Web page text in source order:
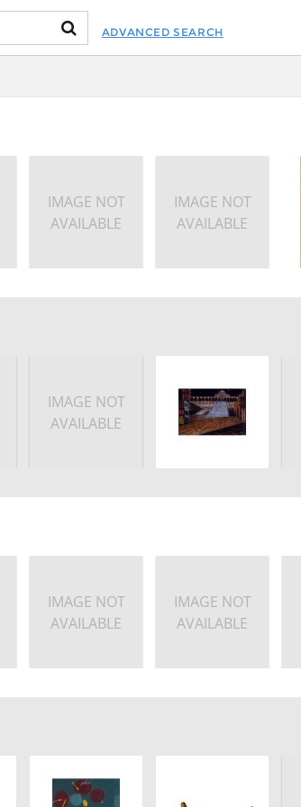
ADVANCED SEARCH
IMAGE NOT
AVAILABLE
IMAGE NOT
AVAILABLE
IMAGE NOT
AVAILABLE
IMAGE NOT
AVAILABLE
IMAGE NOT
AVAILABLE